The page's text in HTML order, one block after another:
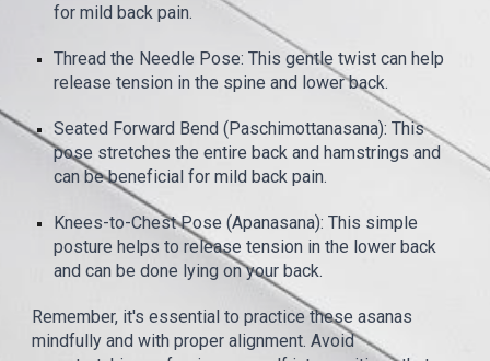
for mild back pain.
Thread the Needle Pose: This gentle twist can help
release tension in the spine and lower back.
Seated Forward Bend (Paschimottanasana): This
pose stretches the entire back and hamstrings and
can be beneficial for mild back pain.
Knees-to-Chest Pose (Apanasana): This simple
posture helps to release tension in the lower back
and can be done lying on your back.
Remember, it's essential to practice these asanas
mindfully and with proper alignment. Avoid